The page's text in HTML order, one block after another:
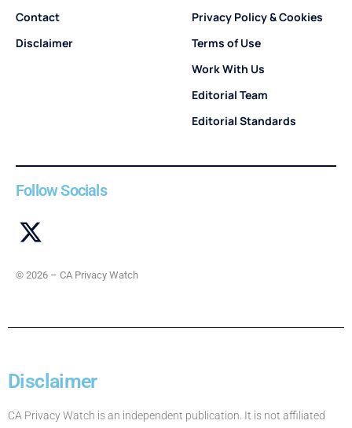
Contact
Disclaimer
Privacy Policy & Cookies
Terms of Use
Work With Us
Editorial Team
Editorial Standards
Follow Socials
© 2026 – CA Privacy Watch
Disclaimer
CA Privacy Watch is an independent publication. It is not affiliated